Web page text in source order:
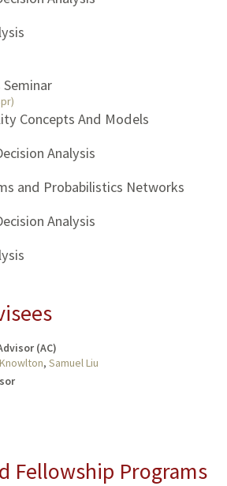
Seminar
Concepts And Models
Analysis
and Probabilistics Networks
Analysis
(AC)
, Samuel Liu
Fellowship Programs